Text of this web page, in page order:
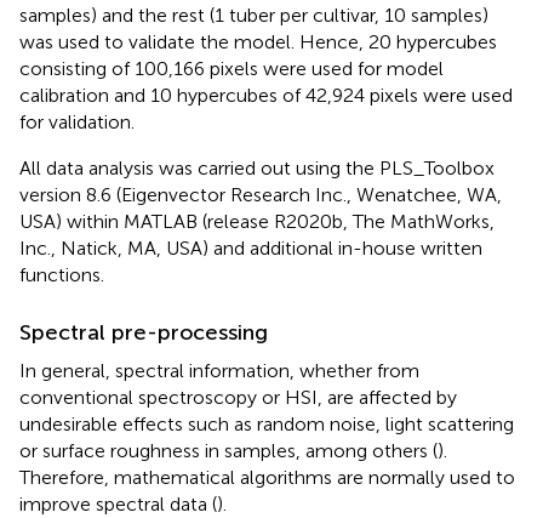
samples) and the rest (1 tuber per cultivar, 10 samples)
was used to validate the model. Hence, 20 hypercubes
consisting of 100,166 pixels were used for model
calibration and 10 hypercubes of 42,924 pixels were used
for validation.
All data analysis was carried out using the PLS_Toolbox
version 8.6 (Eigenvector Research Inc., Wenatchee, WA,
USA) within MATLAB (release R2020b, The MathWorks,
Inc., Natick, MA, USA) and additional in-house written
functions.
Spectral pre-processing
In general, spectral information, whether from
conventional spectroscopy or HSI, are affected by
undesirable effects such as random noise, light scattering
or surface roughness in samples, among others ().
Therefore, mathematical algorithms are normally used to
improve spectral data ().